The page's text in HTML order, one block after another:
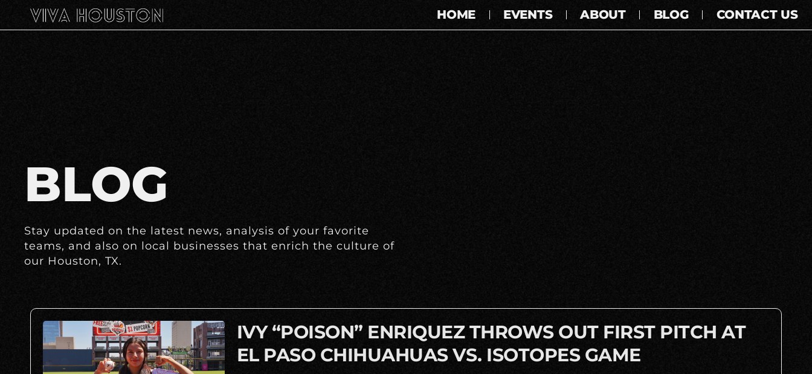
HOME EVENTS ABOUT BLOG CONTACT US
BLOG
Stay updated on the latest news, analysis of your favorite
teams, and also on local businesses that enrich the culture of
our Houston, TX.
IVY “POISON” ENRIQUEZ THROWS OUT FIRST PITCH AT
EL PASO CHIHUAHUAS VS. ISOTOPES GAME